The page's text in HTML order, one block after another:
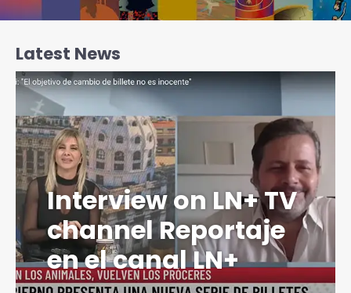
Latest News
Interview on LN+ TV
channel Reportaje
en el canal LN+